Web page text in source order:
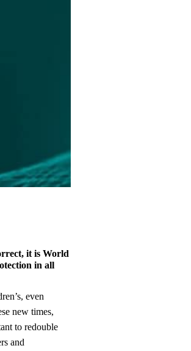
it is World
in all
new times,
to redouble
and